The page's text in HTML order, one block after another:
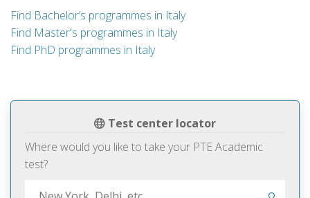
Test center locator
Where would you like to take your PTE Academic
test?
Find Bachelor’s programmes in Italy
Find Master's programmes in Italy
Find PhD programmes in Italy